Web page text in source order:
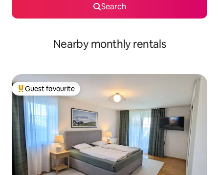
Search
Nearby monthly rentals
Top guest favourite
Guest favourite